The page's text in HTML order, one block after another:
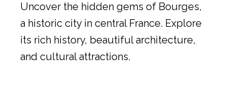
Uncover the hidden gems of Bourges,
a historic city in central France. Explore
its rich history, beautiful architecture,
and cultural attractions.